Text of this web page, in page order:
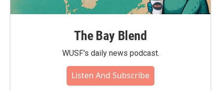
The Bay Blend
WUSF's daily news podcast.
Listen And Subscribe